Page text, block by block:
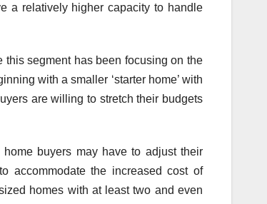
a relatively higher capacity to handle
segment has been focusing on the
with a smaller ‘starter home’ with
are willing to stretch their budgets
buyers may have to adjust their
accommodate the increased cost of
homes with at least two and even